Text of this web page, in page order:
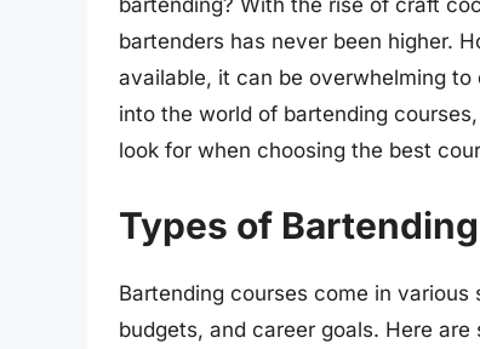
bartending? With the rise of craft
bartenders has never been higher.
available, it can be overwhelming
into the world of bartending
look for when choosing the best
Types of
Bartending courses come in
budgets, and career goals. Here